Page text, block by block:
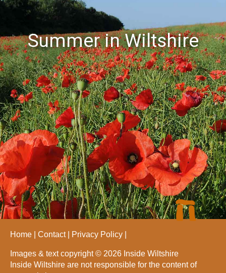
Summer in Wiltshire
Home Contact Privacy Policy
Images & text copyright © 2026 Inside Wiltshire
Inside Wiltshire are not responsible for the content of